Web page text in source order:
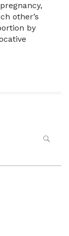
other’s
by